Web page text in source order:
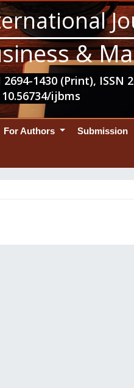
&
2694-1430 (Print), ISSN
10.56734/ijbms
For Authors Submission